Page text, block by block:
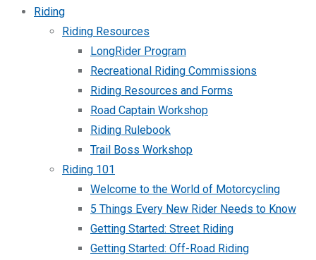
Riding
Riding Resources
LongRider Program
Recreational Riding Commissions
Riding Resources and Forms
Road Captain Workshop
Riding Rulebook
Trail Boss Workshop
Riding 101
Welcome to the World of Motorcycling
5 Things Every New Rider Needs to Know
Getting Started: Street Riding
Getting Started: Off-Road Riding